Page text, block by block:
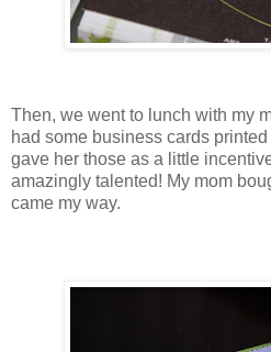
Then, we went to lunch with my
had some business cards
gave her those as a little
amazingly talented! My mom
came my way.